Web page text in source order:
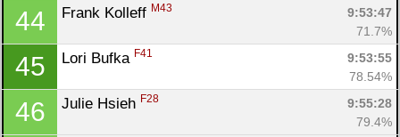
44 Frank Kolleff M43
9:53:47
71.7%
45 Lori Bufka F41
9:53:55
78.54%
46 Julie Hsieh F28
9:55:28
79.4%